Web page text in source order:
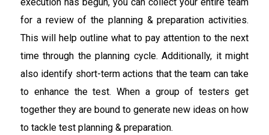
execution has begun, you can collect your entire team
for a review of the planning & preparation activities.
This will help outline what to pay attention to the next
time through the planning cycle. Additionally, it might
also identify short-term actions that the team can take
to enhance the test. When a group of testers get
together they are bound to generate new ideas on how
to tackle test planning & preparation.